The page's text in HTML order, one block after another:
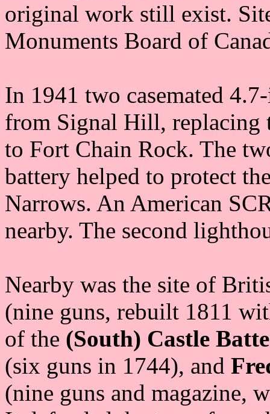
original work still exist.
Monuments Board of
In 1941 two casemated
from Signal Hill, replacing
to Fort Chain Rock. The
battery helped to protect
Narrows. An American
nearby. The second
Nearby was the site of
(nine guns, rebuilt 1811
of the (South) Castle
(six guns in 1744), and
(nine guns and magazine,